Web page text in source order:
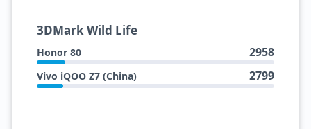
3DMark Wild Life
Honor 80 2958
Vivo iQOO Z7 (China) 2799